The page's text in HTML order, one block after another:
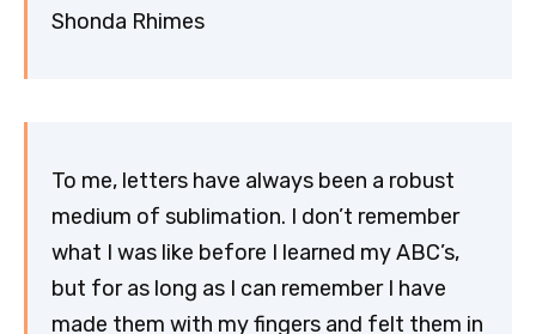
Shonda Rhimes
To me, letters have always been a robust
medium of sublimation. I don’t remember
what I was like before I learned my ABC’s,
but for as long as I can remember I have
made them with my fingers and felt them in